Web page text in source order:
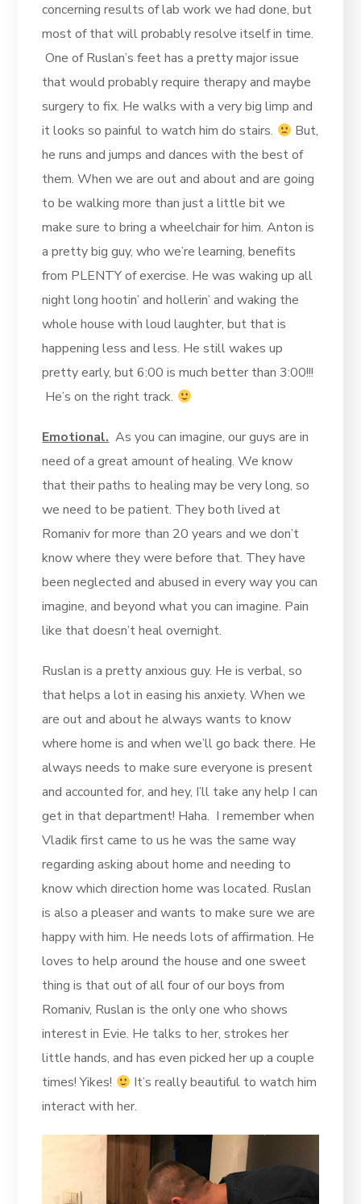
concerning results of lab work we had done, but
most of that will probably resolve itself in time.
One of Ruslan’s feet has a pretty major issue
that would probably require therapy and maybe
surgery to fix. He walks with a very big limp and
it looks so painful to watch him do stairs.
But,
he runs and jumps and dances with the best of
them. When we are out and about and are going
to be walking more than just a little bit we
make sure to bring a wheelchair for him. Anton is
a pretty big guy, who we’re learning, benefits
from PLENTY of exercise. He was waking up all
night long hootin’ and hollerin’ and waking the
whole house with loud laughter, but that is
happening less and less. He still wakes up
pretty early, but 6:00 is much better than 3:00!!!
He’s on the right track.
Emotional. As you can imagine, our guys are in
need of a great amount of healing. We know
that their paths to healing may be very long, so
we need to be patient. They both lived at
Romaniv for more than 20 years and we don’t
know where they were before that. They have
been neglected and abused in every way you can
imagine, and beyond what you can imagine. Pain
like that doesn’t heal overnight.
Ruslan is a pretty anxious guy. He is verbal, so
that helps a lot in easing his anxiety. When we
are out and about he always wants to know
where home is and when we’ll go back there. He
always needs to make sure everyone is present
and accounted for, and hey, I’ll take any help I can
get in that department! Haha. I remember when
Vladik first came to us he was the same way
regarding asking about home and needing to
know which direction home was located. Ruslan
is also a pleaser and wants to make sure we are
happy with him. He needs lots of affirmation. He
loves to help around the house and one sweet
thing is that out of all four of our boys from
Romaniv, Ruslan is the only one who shows
interest in Evie. He talks to her, strokes her
little hands, and has even picked her up a couple
times! Yikes!
It’s really beautiful to watch him
interact with her.